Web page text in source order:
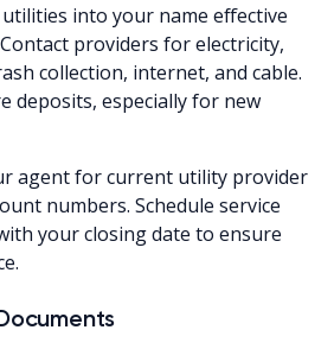
into your name effective
providers for electricity,
collection, internet, and cable.
deposits, especially for new
agent for current utility provider
numbers. Schedule service
your closing date to ensure